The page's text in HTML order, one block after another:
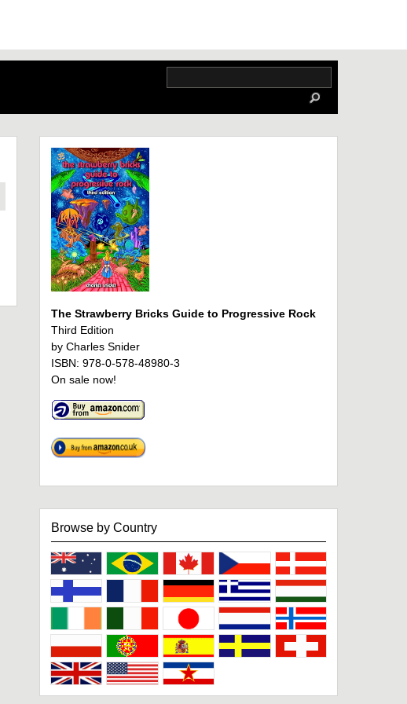
The Strawberry Bricks Guide to Progressive Rock
Third Edition
by Charles Snider
ISBN: 978-0-578-48980-3
On sale now!
Browse by Country